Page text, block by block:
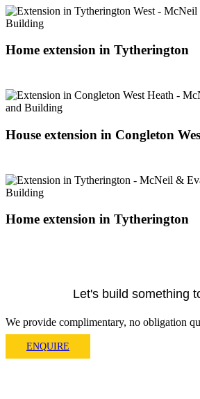
Home extension in Tytherington
House extension in Congleton
Home extension in Tytherington
Let's build something
We provide complimentary, no obligation
ENQUIRE